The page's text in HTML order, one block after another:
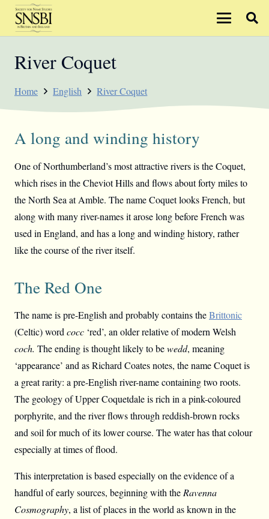
River Coquet
Home English River Coquet
A long and winding history
One of Northumberland’s most attractive rivers is the Coquet,
which rises in the Cheviot Hills and flows about forty miles to
the North Sea at Amble. The name Coquet looks French, but
along with many river-names it arose long before French was
used in England, and has a long and winding history, rather
like the course of the river itself.
The Red One
The name is pre-English and probably contains theBrittonic
(Celtic) word cocc ‘red’, an older relative of modern Welsh
coch. The ending is thought likely to bewedd, meaning
‘appearance’ and as Richard Coates notes, the name Coquet is
a great rarity: a pre-English river-name containing two roots.
The geology of Upper Coquetdale is rich in a pink-coloured
porphyrite, and the river flows through reddish-brown rocks
and soil for much of its lower course. The water has that colour
especially at times of flood.
This interpretation is based especially on the evidence of a
handful of early sources, beginning with the Ravenna
Cosmography, a list of places in the world as known in the